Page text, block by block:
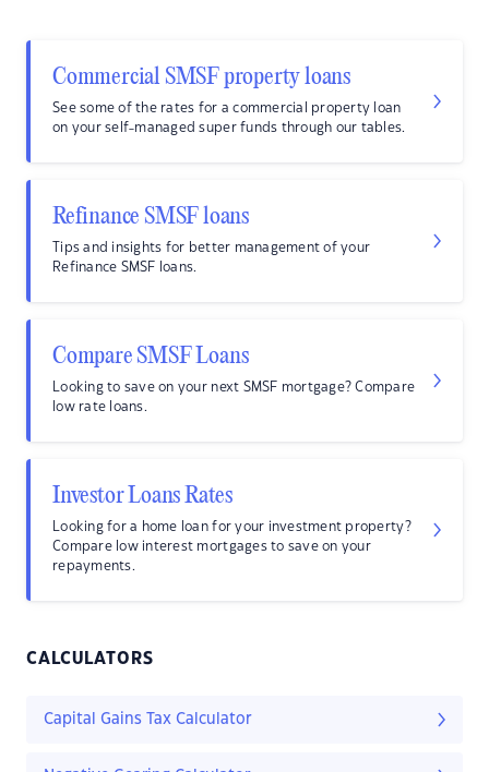
Commercial SMSF property loans
See some of the rates for a commercial property loan
on your self-managed super funds through our tables.
Refinance SMSF loans
Tips and insights for better management of your
Refinance SMSF loans.
Compare SMSF Loans
Looking to save on your next SMSF mortgage? Compare
low rate loans.
Investor Loans Rates
Looking for a home loan for your investment property?
Compare low interest mortgages to save on your
repayments.
CALCULATORS
Capital Gains Tax Calculator